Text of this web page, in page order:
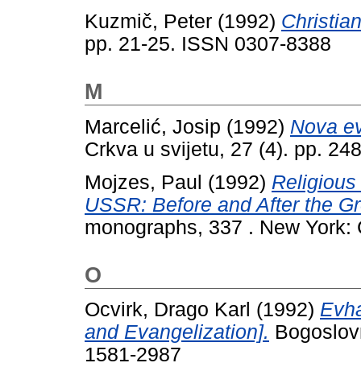
Kuzmič, Peter (1992)
pp. 21-25. ISSN 0307-8388
M
Marcelić, Josip (1992) Nova
Crkva u svijetu, 27 (4). pp.
Mojzes, Paul (1992)
USSR: Before and After the
monographs, 337 . New
O
Ocvirk, Drago Karl (1992)
and Evangelization].
1581-2987